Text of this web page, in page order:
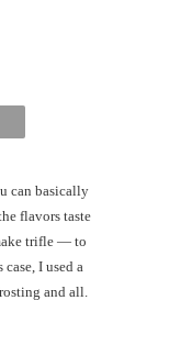
can basically
flavors taste
trifle — to
I used a
and all.